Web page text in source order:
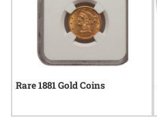
Rare 1881 Gold Coins